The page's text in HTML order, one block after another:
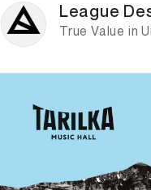
League
True Value in